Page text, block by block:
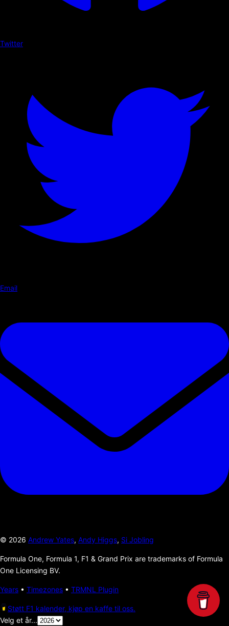
Twitter
Email
© 2026 Andrew Yates, Andy Higgs, Si Jobling
Formula One, Formula 1, F1 & Grand Prix are trademarks of Formula
One Licensing BV.
Years • Timezones • TRMNL Plugin
Støtt F1 kalender, kjøp en kaffe til oss.
Velg et år...